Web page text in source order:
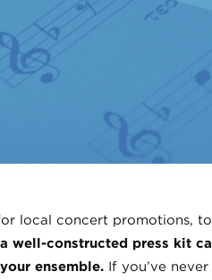
local concert promotions,
a well-constructed press kit
ensemble. If you’ve